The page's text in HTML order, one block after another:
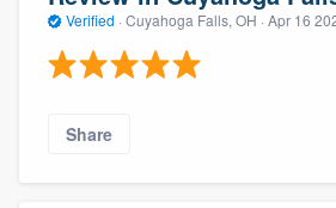
Verified · Cuyahoga Falls, OH · Apr 16
Share